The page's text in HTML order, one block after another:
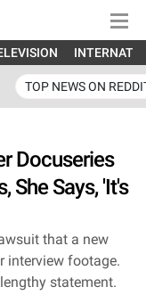
TOP NEWS ON
Docuseries
She Says, 'It's
that a new
interview footage.
statement.